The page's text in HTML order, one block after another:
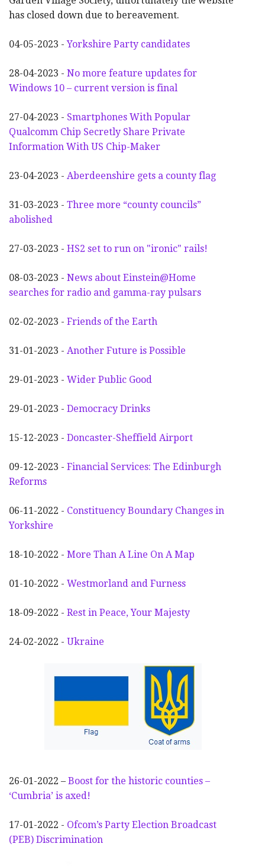
has closed down due to bereavement.
04-05-2023 -Yorkshire Party candidates
28-04-2023 - No more feature updates for
Windows 10 – current version is final
27-04-2023 - Smartphones With Popular
Qualcomm Chip Secretly Share Private
Information With US Chip-Maker
23-04-2023 - Aberdeenshire gets a county flag
31-03-2023 - Three more “county councils”
abolished
27-03-2023 - HS2 set to run on "ironic" rails!
08-03-2023 - News about Einstein@Home
searches for radio and gamma-ray pulsars
02-02-2023 - Friends of the Earth
31-01-2023 - Another Future is Possible
29-01-2023 - Wider Public Good
29-01-2023 - Democracy Drinks
15-12-2023 - Doncaster-Sheffield Airport
09-12-2023 - Financial Services: The Edinburgh
Reforms
06-11-2022 - Constituency Boundary Changes in
Yorkshire
18-10-2022 - More Than A Line On A Map
01-10-2022 - Westmorland and Furness
18-09-2022 - Rest in Peace, Your Majesty
24-02-2022 - Ukraine
26-01-2022 – Boost for the historic counties –
‘Cumbria’ is axed!
17-01-2022 - Ofcom’s Party Election Broadcast
(PEB) Discrimination